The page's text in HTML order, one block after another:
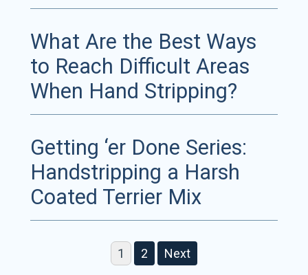
What Are the Best Ways
to Reach Difficult Areas
When Hand Stripping?
Getting ‘er Done Series:
Handstripping a Harsh
Coated Terrier Mix
1 2 Next